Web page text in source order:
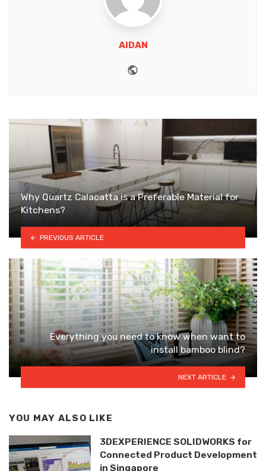
AIDAN
Why Quartz Calacatta is a Preferable Material for
Kitchens?
PREVIOUS ARTICLE
Everything you need to know when want to
install bamboo blind?
NEXT ARTICLE
YOU MAY ALSO LIKE
3DEXPERIENCE SOLIDWORKS for
Connected Product Development
in Singapore